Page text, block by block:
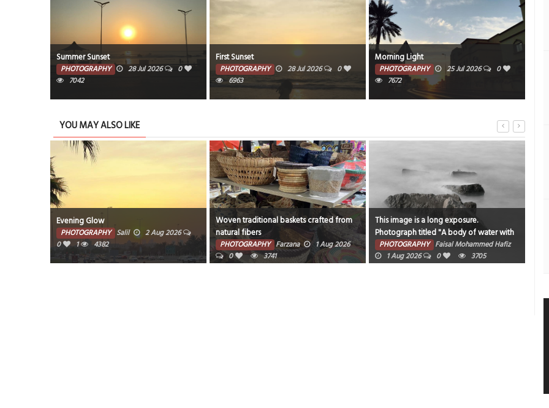
Summer Sunset
PHOTOGRAPHY 28 Jul 2026
0
7042
First Sunset
PHOTOGRAPHY 28 Jul 2026
0
6963
Morning Light
PHOTOGRAPHY 25 Jul 2026
0
7672
Al
YOU MAY ALSO LIKE
Evening Glow
PHOTOGRAPHY Salil
2 Aug 2026
0
1 4382
Woven traditional baskets crafted from
natural fibers
PHOTOGRAPHY Farzana
1 Aug 2026
0
3741
This image is a long exposure.
Photograph titled "A body of water with
rocks and fog around it".
PHOTOGRAPHY Faisal Mohammed Hafiz
1 Aug 2026
0 3705